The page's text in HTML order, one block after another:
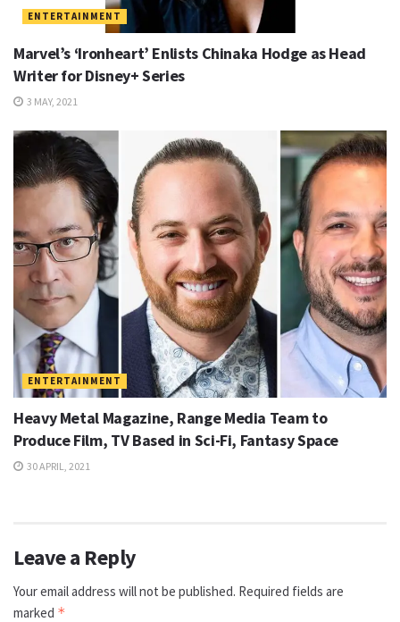
ENTERTAINMENT
Marvel’s ‘Ironheart’ Enlists Chinaka Hodge as Head
Writer for Disney+ Series
3 MAY, 2021
ENTERTAINMENT
Heavy Metal Magazine, Range Media Team to
Produce Film, TV Based in Sci-Fi, Fantasy Space
30 APRIL, 2021
Leave a Reply
Your email address will not be published. Required fields are
marked *